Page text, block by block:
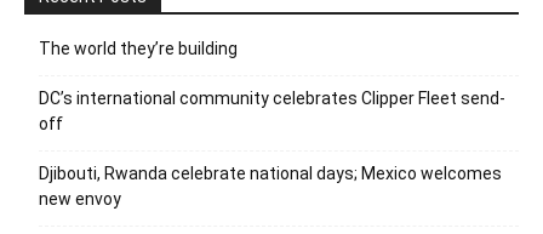
The world they’re building
DC’s international community celebrates Clipper Fleet send-
off
Djibouti, Rwanda celebrate national days; Mexico welcomes
new envoy